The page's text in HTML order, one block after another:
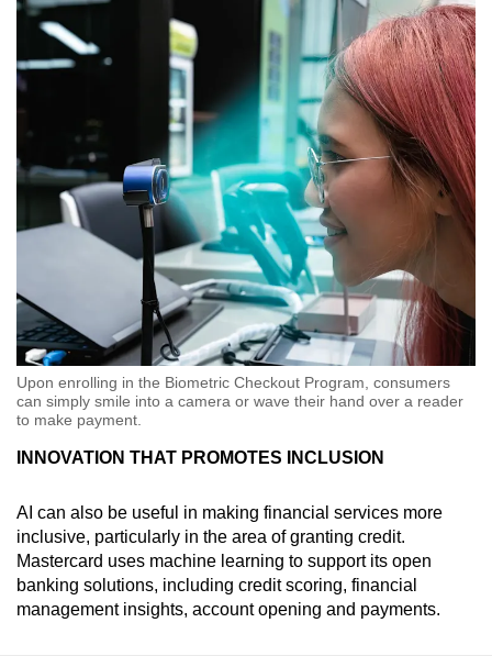
Upon enrolling in the Biometric Checkout Program, consumers
can simply smile into a camera or wave their hand over a reader
to make payment.
INNOVATION THAT PROMOTES INCLUSION
AI can also be useful in making financial services more
inclusive, particularly in the area of granting credit.
Mastercard uses machine learning to support its open
banking solutions, including credit scoring, financial
management insights, account opening and payments.